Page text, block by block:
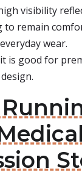
visibility
to remain
wear.
is good for